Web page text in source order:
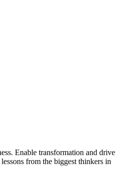
Enable transformation and drive
from the biggest thinkers in